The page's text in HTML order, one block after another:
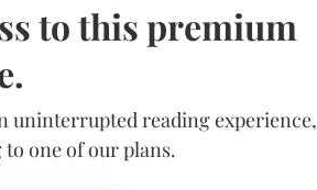
to this premium
uninterrupted reading experience,
one of our plans.